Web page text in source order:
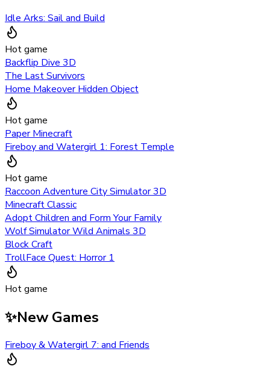
Idle Arks: Sail and Build
Hot game
Backflip Dive 3D
The Last Survivors
Home Makeover Hidden Object
Hot game
Paper Minecraft
Fireboy and Watergirl 1: Forest Temple
Hot game
Raccoon Adventure City Simulator 3D
Minecraft Classic
Adopt Children and Form Your Family
Wolf Simulator Wild Animals 3D
Block Craft
TrollFace Quest: Horror 1
Hot game
✨New Games
Fireboy & Watergirl 7: and Friends